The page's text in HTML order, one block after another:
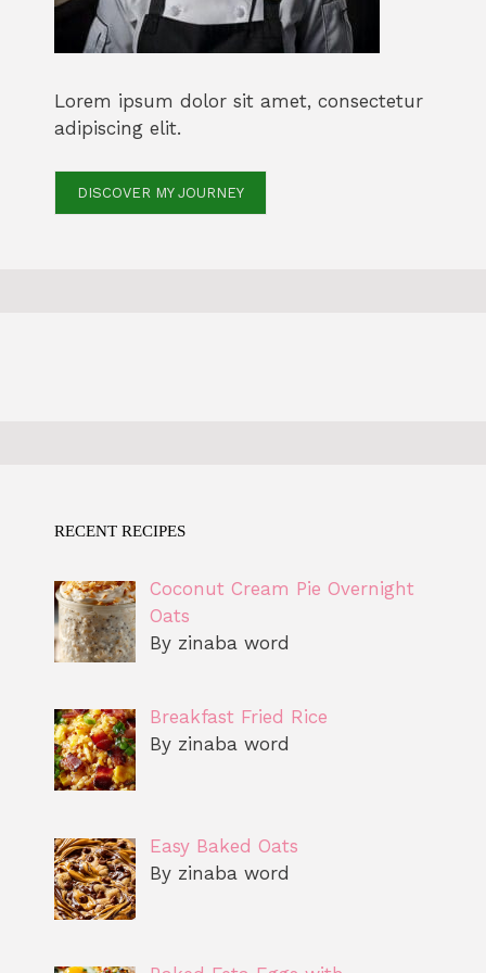
Lorem ipsum dolor sit amet, consectetur
adipiscing elit.
DISCOVER MY JOURNEY
RECENT RECIPES
Coconut Cream Pie Overnight
Oats
By zinaba word
Breakfast Fried Rice
By zinaba word
Easy Baked Oats
By zinaba word